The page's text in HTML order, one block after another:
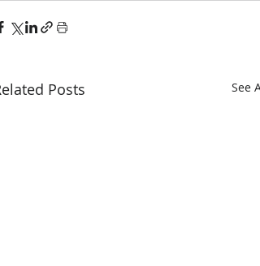
Posts See All